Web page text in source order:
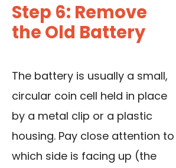
Step 6: Remove
the Old Battery
The battery is usually a small,
circular coin cell held in place
by a metal clip or a plastic
housing. Pay close attention to
which side is facing up (the